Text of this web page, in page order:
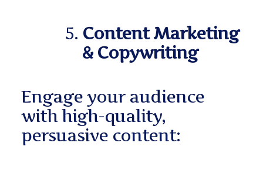
Content Marketing
& Copywriting
Engage your audience
with high-quality,
persuasive content: